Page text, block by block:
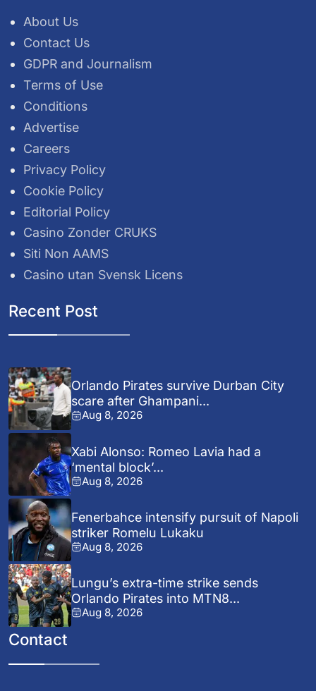
About Us
Contact Us
GDPR and Journalism
Terms of Use
Conditions
Advertise
Careers
Privacy Policy
Cookie Policy
Editorial Policy
Casino Zonder CRUKS
Siti Non AAMS
Casino utan Svensk Licens
Recent Post
Orlando Pirates survive Durban City
scare after Ghampani...
Aug 8, 2026
Xabi Alonso: Romeo Lavia had a
‘mental block’...
Aug 8, 2026
Fenerbahce intensify pursuit of Napoli
striker Romelu Lukaku
Aug 8, 2026
Lungu’s extra-time strike sends
Orlando Pirates into MTN8...
Aug 8, 2026
Contact